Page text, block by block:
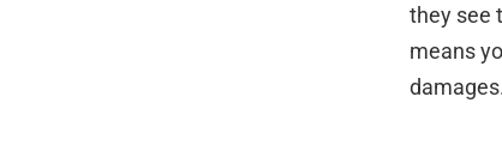
they see
means